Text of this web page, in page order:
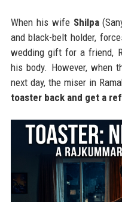
When his wife Shilpa
and black-belt holder,
wedding gift for a friend,
his body. However, when
next day, the miser in
toaster back and get a